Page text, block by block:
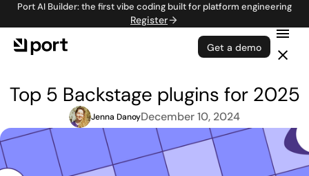
Port AI Builder: the first vibe coding built for platform engineering
Register
Get a demo
Top 5 Backstage plugins for 2025
Jenna DanoyDecember 10, 2024